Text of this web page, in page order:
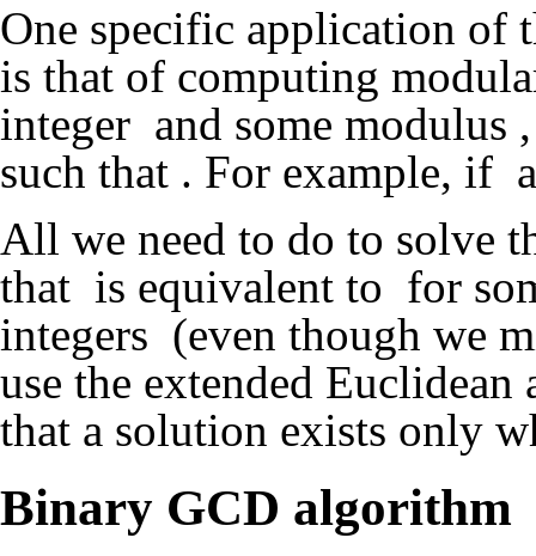
One specific application of
is that of computing
integer and some modulus
such that . For example, if
All we need to do to solve
that is equivalent to for
integers (even though we
use the extended
that a solution exists only
Binary GCD algorithm